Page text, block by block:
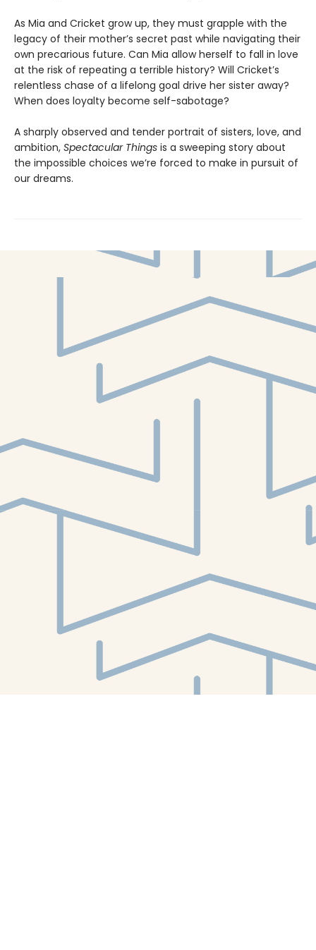
As Mia and Cricket grow up, they must grapple with the
legacy of their mother’s secret past while navigating their
own precarious future. Can Mia allow herself to fall in love
at the risk of repeating a terrible history? Will Cricket’s
relentless chase of a lifelong goal drive her sister away?
When does loyalty become self-sabotage?
A sharply observed and tender portrait of sisters, love, and
ambition, Spectacular Things is a sweeping story about
the impossible choices we’re forced to make in pursuit of
our dreams.